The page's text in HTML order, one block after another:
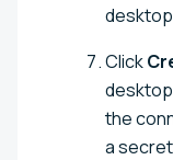
Click
the
a